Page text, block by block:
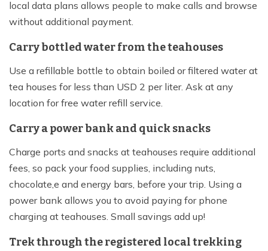
local data plans allows people to make calls and browse
without additional payment.
Carry bottled water from the teahouses
Use a refillable bottle to obtain boiled or filtered water at
tea houses for less than USD 2 per liter. Ask at any
location for free water refill service.
Carry a power bank and quick snacks
Charge ports and snacks at teahouses require additional
fees, so pack your food supplies, including nuts,
chocolate,e and energy bars, before your trip. Using a
power bank allows you to avoid paying for phone
charging at teahouses. Small savings add up!
Trek through the registered local trekking